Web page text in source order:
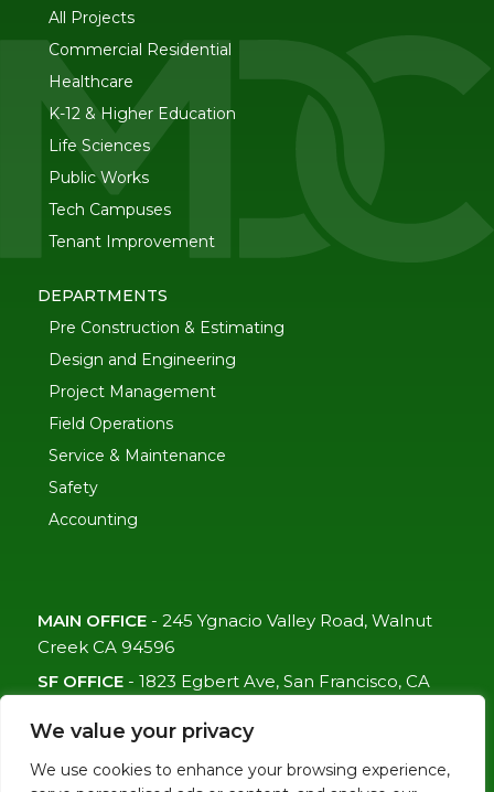
We value your privacy
We use cookies to enhance your browsing experience,
All Projects
Commercial Residential
Healthcare
K-12 & Higher Education
Life Sciences
Public Works
Tech Campuses
Tenant Improvement
DEPARTMENTS
Pre Construction & Estimating
Design and Engineering
Project Management
Field Operations
Service & Maintenance
Safety
Accounting
MAIN OFFICE- 245 Ygnacio Valley Road, Walnut
Creek CA 94596
SF OFFICE- 1823 Egbert Ave, San Francisco, CA